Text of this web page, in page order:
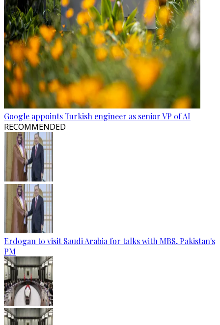
Google appoints Turkish engineer as senior VP of AI
RECOMMENDED
Erdogan to visit Saudi Arabia for talks with MBS, Pakistan's
PM